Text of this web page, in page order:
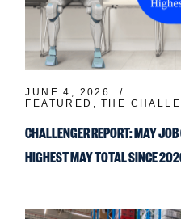
JUNE 4, 2026
FEATURED
THE
CHALLENGER REPORT: MAY
HIGHEST MAY TOTAL SINCE